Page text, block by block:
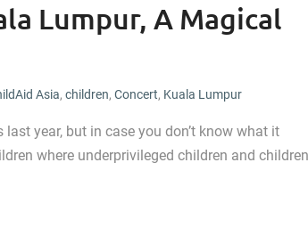
Lumpur, A Magical
Asia, children, Concert, Kuala Lumpur
year, but in case you don’t know what it
where underprivileged children and children